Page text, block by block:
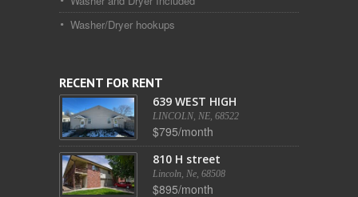
Washer/Dryer hookups
RECENT FOR RENT
639 WEST HIGH
LINCOLN, NE, 68522
$795/month
810 H street
Lincoln, Ne, 68508
$895/month